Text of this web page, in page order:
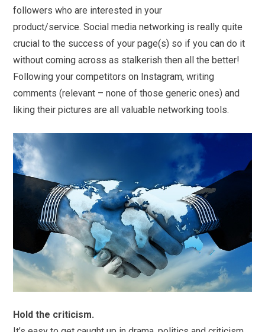
followers who are interested in your
product/service.Social media networking is really quite
crucial to the success of your page(s) so if you can do it
without coming across as stalkerish then all the better!
Following your competitors on Instagram, writing
comments (relevant – none of those generic ones) and
liking their pictures are all valuable networking tools.
Hold the criticism.